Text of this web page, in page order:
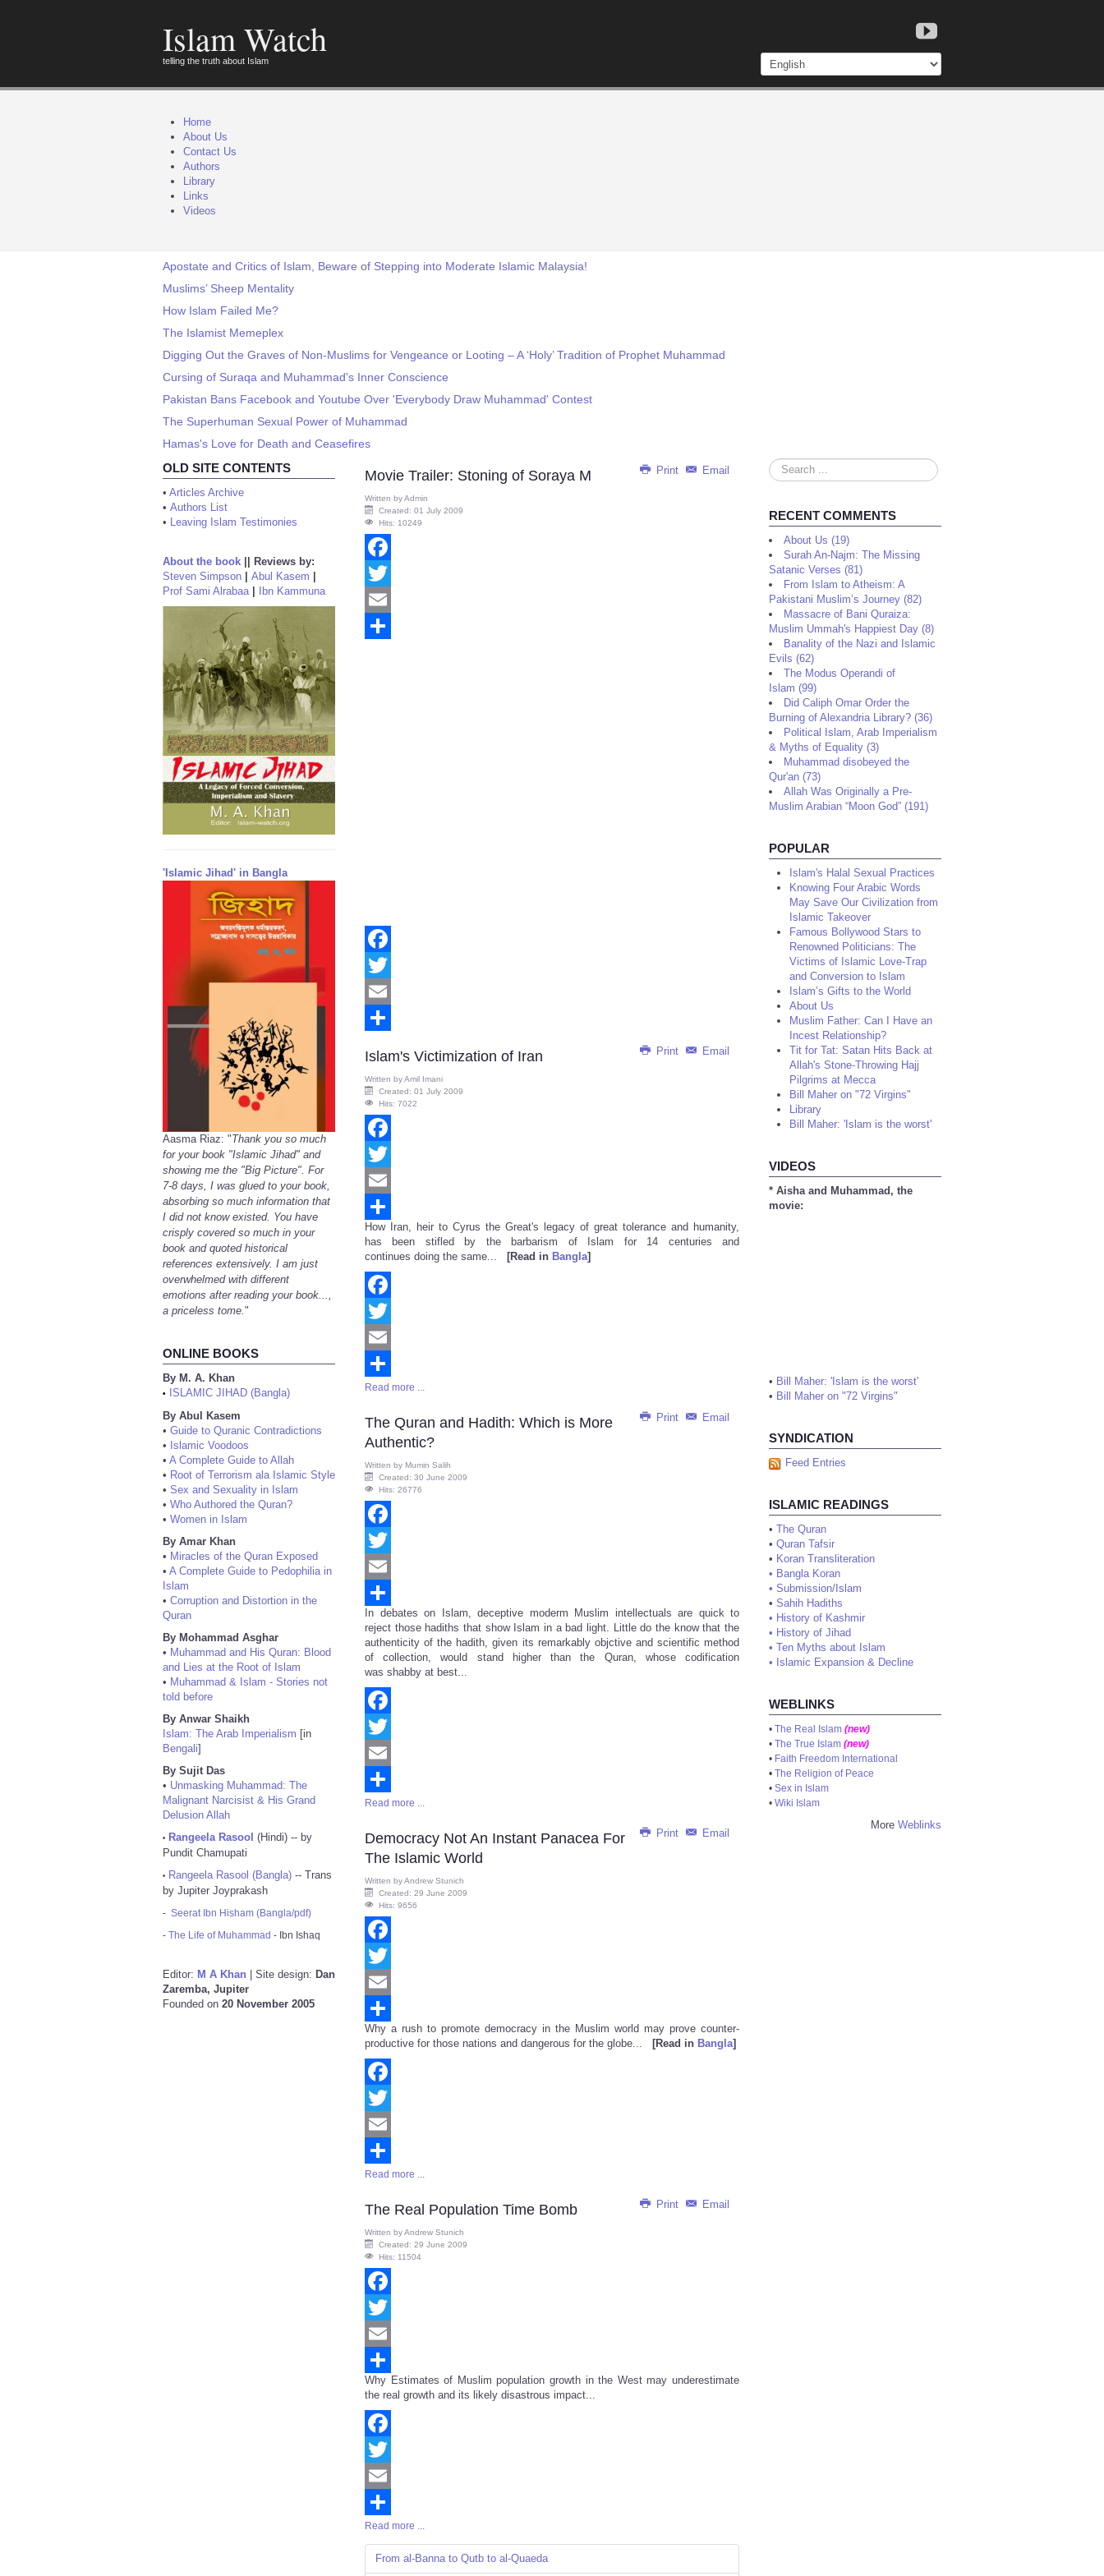
Islam Watch
telling the truth about Islam
Home
About Us
Contact Us
Authors
Library
Links
Videos
Apostate and Critics of Islam, Beware of Stepping into Moderate Islamic Malaysia!
Muslims’ Sheep Mentality
How Islam Failed Me?
The Islamist Memeplex
Digging Out the Graves of Non-Muslims for Vengeance or Looting – A ‘Holy’ Tradition of Prophet Muhammad
Cursing of Suraqa and Muhammad's Inner Conscience
Pakistan Bans Facebook and Youtube Over 'Everybody Draw Muhammad' Contest
The Superhuman Sexual Power of Muhammad
Hamas's Love for Death and Ceasefires
OLD SITE CONTENTS
• Articles Archive
• Authors List
• Leaving Islam Testimonies
About the book
Reviews by:
Steven Simpson
Abul Kasem
Prof Sami Alrabaa| Ibn Kammuna
'Islamic Jihad' in Bangla
Aasma Riaz: "Thank you so much
for your book "Islamic Jihad" and
showing me the "Big Picture". For
7-8 days, I was glued to your book,
absorbing so much information that
I did not know existed. You have
crisply covered so much in your
book and quoted historical
references extensively. I am just
overwhelmed with different
emotions after reading your book...,
a priceless tome."
ONLINE BOOKS
By M. A. Khan
•
ISLAMIC JIHAD (Bangla)
By Abul Kasem
• Guide to Quranic Contradictions
• Islamic Voodoos
• A Complete Guide to Allah
• Root of Terrorism ala Islamic Style
• Sex and Sexuality in Islam
• Who Authored the Quran?
• Women in Islam
By Amar Khan
• Miracles of the Quran Exposed
• A Complete Guide to Pedophilia in
Islam
• Corruption and Distortion in the
Quran
By Mohammad Asghar
• Muhammad and His Quran: Blood
and Lies at the Root of Islam
• Muhammad & Islam - Stories not
told before
By Anwar Shaikh
Islam: The Arab Imperialism [in
Bengali]
By Sujit Das
• Unmasking Muhammad: The
Malignant Narcisist & His Grand
Delusion Allah
• Rangeela Rasool (Hindi) -- by
Pundit Chamupati
• Rangeela Rasool (Bangla) -- Trans
by Jupiter Joyprakash
- Seerat Ibn Hisham (Bangla/pdf)
- The Life of Muhammad - Ibn Ishaq
Editor: M A Khan | Site design: Dan
Zaremba, Jupiter
Founded on 20 November 2005
Print Email
Movie Trailer: Stoning of Soraya M
Written byAdmin
Created: 01 July 2009
Hits: 10249
Facebook
Twitter
Email
Facebook
Twitter
Email
Print Email
Islam's Victimization of Iran
Written byAmil Imani
Created: 01 July 2009
Hits: 7022
Facebook
Twitter
Email
Share
How Iran, heir to Cyrus the Great's legacy of great tolerance and humanity,
has been stifled by the barbarism of Islam for 14 centuries and
continues doing the same...
[Read in Bangla]
Facebook
Twitter
Email
Share
Read more ...
Print Email
The Quran and Hadith: Which is More
Authentic?
Written by Mumin Salih
Created: 30 June 2009
Hits: 26776
Facebook
Twitter
Email
Share
In debates on Islam, deceptive moderm Muslim intellectuals are quick to
reject those hadiths that show Islam in a bad light. Little do the know that the
authenticity of the hadith, given its remarkably objctive and scientific method
of collection, would stand higher than the Quran, whose codification
was shabby at best...
Facebook
Twitter
Email
Share
Read more ...
Print Email
Democracy Not An Instant Panacea For
The Islamic World
Written byAndrew Stunich
Created: 29 June 2009
Hits: 9656
Facebook
Twitter
Email
Share
Why a rush to promote democracy in the Muslim world may prove counter-
productive for those nations and dangerous for the globe...
[Read in Bangla]
Facebook
Twitter
Email
Share
Read more ...
Print Email
The Real Population Time Bomb
Written byAndrew Stunich
Created: 29 June 2009
Hits: 11504
Facebook
Twitter
Email
Share
Why Estimates of Muslim population growth in the West may underestimate
the real growth and its likely disastrous impact...
Facebook
Twitter
Email
Share
Read more ...
From al-Banna to Qutb to al-Quaeda
Search
...
RECENT COMMENTS
About Us (19)
Surah An-Najm: The Missing
Satanic Verses (81)
From Islam to Atheism: A
Pakistani Muslim’s Journey (82)
Massacre of Bani Quraiza:
Muslim Ummah's Happiest Day (8)
Banality of the Nazi and Islamic
Evils (62)
The Modus Operandi of
Islam (99)
Did Caliph Omar Order the
Burning of Alexandria Library? (36)
Political Islam, Arab Imperialism
& Myths of Equality (3)
Muhammad disobeyed the
Qur'an (73)
Allah Was Originally a Pre-
Muslim Arabian “Moon God” (191)
POPULAR
Islam's Halal Sexual Practices
Knowing Four Arabic Words
May Save Our Civilization from
Islamic Takeover
Famous Bollywood Stars to
Renowned Politicians: The
Victims of Islamic Love-Trap
and Conversion to Islam
Islam’s Gifts to the World
About Us
Muslim Father: Can I Have an
Incest Relationship?
Tit for Tat: Satan Hits Back at
Allah's Stone-Throwing Hajj
Pilgrims at Mecca
Bill Maher on "72 Virgins"
Library
Bill Maher: 'Islam is the worst'
VIDEOS
* Aisha and Muhammad, the
movie:
• Bill Maher: 'Islam is the worst'
• Bill Maher on "72 Virgins"
SYNDICATION
Feed Entries
ISLAMIC READINGS
• The Quran
• Quran Tafsir
• Koran Transliteration
• Bangla Koran
• Submission/Islam
• Sahih Hadiths
• History of Kashmir
• History of Jihad
• Ten Myths about Islam
• Islamic Expansion & Decline
WEBLINKS
• The Real Islam (new)
• The True Islam (new)
• Faith Freedom International
• The Religion of Peace
• Sex in Islam
• Wiki Islam
More Weblinks